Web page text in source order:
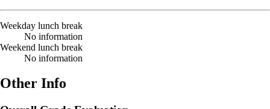
Weekday lunch break
No information
Weekend lunch break
No information
Other Info